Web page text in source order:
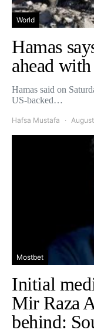
World
Hamas
ahead
Hamas said on
US-backed…
Hafsa Mustafa
Mostbet
Initial
Mir Raza
behind: